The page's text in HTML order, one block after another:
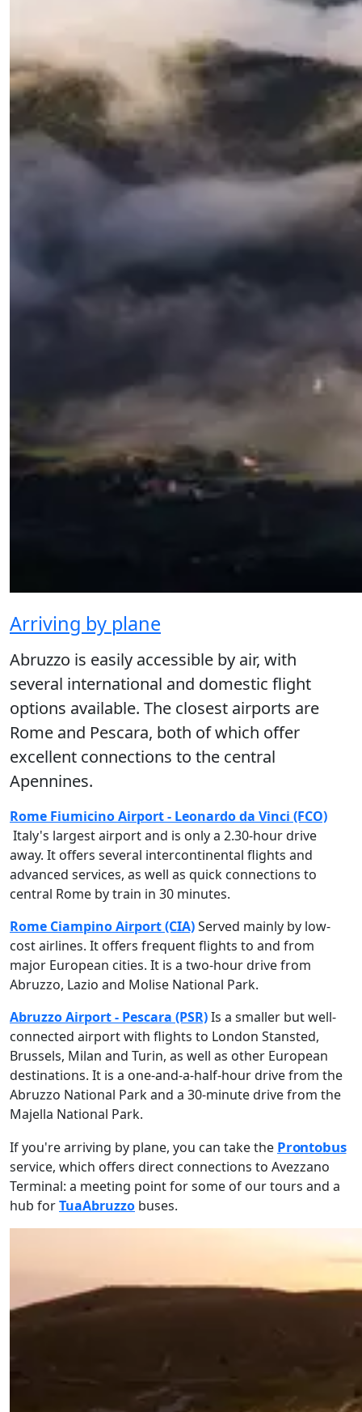
Arriving by plane
Abruzzo is easily accessible by air, with
several international and domestic flight
options available. The closest airports are
Rome and Pescara, both of which offer
excellent connections to the central
Apennines.
Rome Fiumicino Airport - Leonardo da Vinci (FCO)
Italy's largest airport and is only a 2.30-hour drive
away. It offers several intercontinental flights and
advanced services, as well as quick connections to
central Rome by train in 30 minutes.
Rome Ciampino Airport (CIA)Served mainly by low-
cost airlines. It offers frequent flights to and from
major European cities. It is a two-hour drive from
Abruzzo, Lazio and Molise National Park.
Abruzzo Airport - Pescara (PSR)Is a smaller but well-
connected airport with flights to London Stansted,
Brussels, Milan and Turin, as well as other European
destinations. It is a one-and-a-half-hour drive from the
Abruzzo National Park and a 30-minute drive from the
Majella National Park.
If you're arriving by plane, you can take the Prontobus
service, which offers direct connections to Avezzano
Terminal: a meeting point for some of our tours and a
hub forTuaAbruzzo buses.